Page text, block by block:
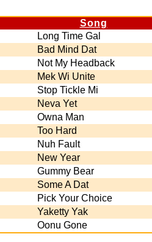
Song
Long Time Gal
Bad Mind Dat
Not My Headback
Mek Wi Unite
Stop Tickle Mi
Neva Yet
Owna Man
Too Hard
Nuh Fault
New Year
Gummy Bear
Some A Dat
Pick Your Choice
Yaketty Yak
Oonu Gone